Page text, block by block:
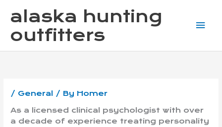
alaska hunting
outfitters
/ General / By Homer
As a licensed clinical psychologist with over
a decade of experience treating personality